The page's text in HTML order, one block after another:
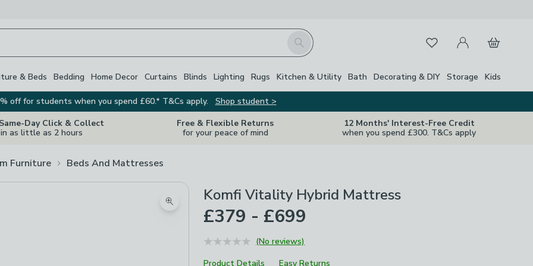
Search FavouritesMy Account
Basket
& Beds Bedding Home Decor Curtains Blinds Lighting Rugs Kitchen & Utility Bath Decorating & DIY Storage Kids
off for students when you spend £60.* T&Cs apply.
Shop student >
Day Click & Collect
in as little as 2 hours
Free & Flexible Returns
for your peace of mind
12 Months' Interest-Free Credit
when you spend £300. T&Cs apply
Furniture Beds And Mattresses
Zoom product image
Komfi Vitality Hybrid Mattress
£379 - £699
(No reviews)
Product Details
Easy Returns